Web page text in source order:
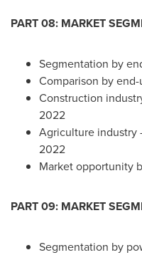
PART 08: MARKET
Segmentation by
Comparison by end-
Construction
2022
Agriculture industry
2022
Market opportunity
PART 09: MARKET
Segmentation by